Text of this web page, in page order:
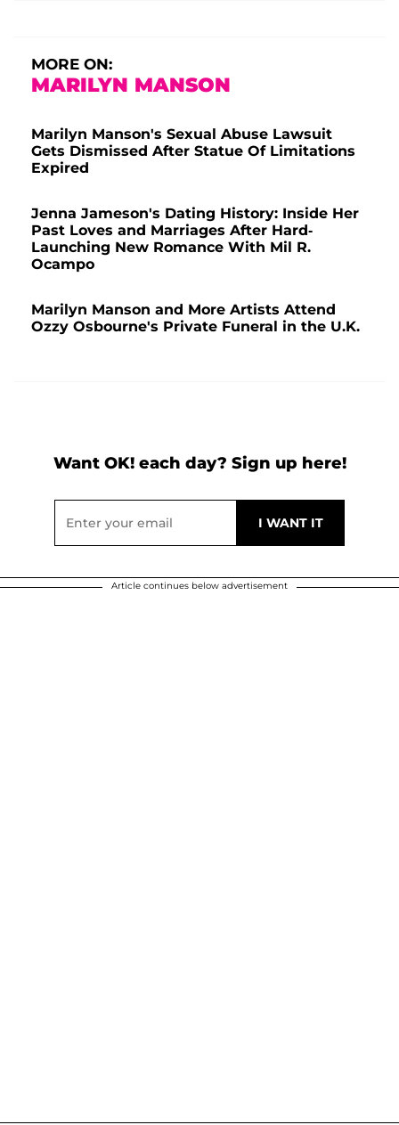
MORE ON:
MARILYN MANSON
Marilyn Manson's Sexual Abuse Lawsuit
Gets Dismissed After Statue Of Limitations
Expired
Jenna Jameson's Dating History: Inside Her
Past Loves and Marriages After Hard-
Launching New Romance With Mil R.
Ocampo
Marilyn Manson and More Artists Attend
Ozzy Osbourne's Private Funeral in the U.K.
Want OK! each day? Sign up here!
Article continues below advertisement